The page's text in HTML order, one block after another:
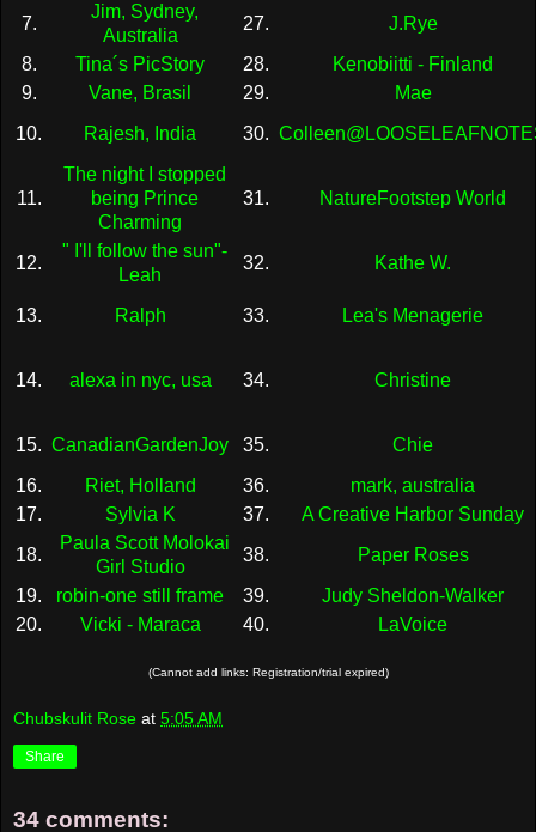
7.
Jim, Sydney,
Australia
27.
J.Rye
8.
Tina´s PicStory 28.
Kenobiitti - Finland
9.
Vane, Brasil 29.
Mae
10.
Rajesh, India 30.
11.
The night I stopped
being Prince
Charming
31. NatureFootstep World
12.
" I'll follow the sun"-
Leah
32. Kathe W.
13. Ralph 33. Lea's Menagerie
14. alexa in nyc, usa 34. Christine
15. CanadianGardenJoy 35.
Chie
16.
Riet, Holland 36.
mark, australia
17.
Sylvia K 37.
A Creative Harbor Sunday
18.
Paula Scott Molokai
Girl Studio
38.
Paper Roses
19.
robin-one still frame 39.
Judy Sheldon-Walker
20.
Vicki - Maraca 40. LaVoice
(Cannot add links: Registration/trial expired)
Chubskulit Rose at 5:05 AM
Share
34 comments: